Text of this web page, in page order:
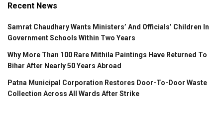
Recent News
Samrat Chaudhary Wants Ministers’ And Officials’ Children In
Government Schools Within Two Years
Why More Than 100 Rare Mithila Paintings Have Returned To
Bihar After Nearly 50 Years Abroad
Patna Municipal Corporation Restores Door-To-Door Waste
Collection Across All Wards After Strike